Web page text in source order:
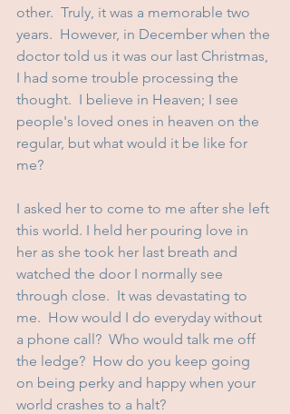
other.  Truly, it was a memorable two
years.  However, in December when the
doctor told us it was our last Christmas,
I had some trouble processing the
thought.  I believe in Heaven; I see
people's loved ones in heaven on the
regular, but what would it be like for
me?
I asked her to come to me after she left
this world. I held her pouring love in
her as she took her last breath and
watched the door I normally see
through close.  It was devastating to
me.  How would I do everyday without
a phone call?  Who would talk me off
the ledge?  How do you keep going
on being perky and happy when your
world crashes to a halt?